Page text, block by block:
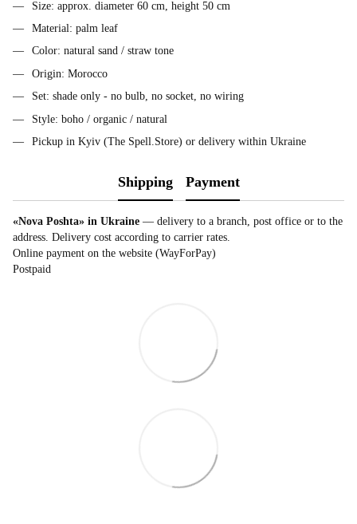
Size: approx. diameter 60 cm, height 50 cm
Material: palm leaf
Color: natural sand / straw tone
Origin: Morocco
Set: shade only - no bulb, no socket, no wiring
Style: boho / organic / natural
Pickup in Kyiv (The Spell.Store) or delivery within Ukraine
Shipping Payment
«Nova Poshta» in Ukraine — delivery to a branch, post office or to the
address. Delivery cost according to carrier rates.
Online payment on the website (WayForPay)
Postpaid